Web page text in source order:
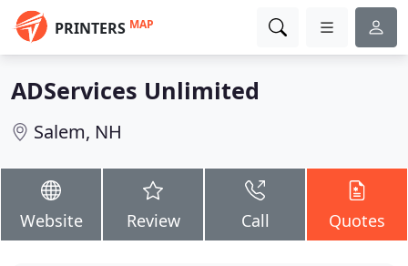
PRINTERS MAP
ADServices Unlimited
Salem, NH
Website Review Call Quotes